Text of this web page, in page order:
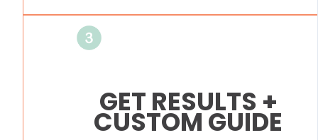
GET RESULTS +
CUSTOM GUIDE